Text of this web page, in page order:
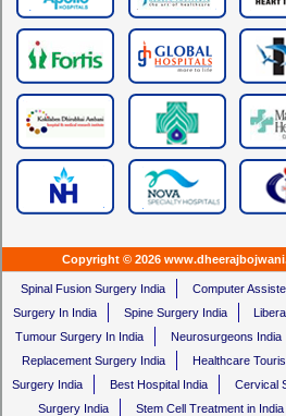
Copyright © 2026
Spinal Fusion Surgery India Computer
Surgery In India
Spine Surgery India
Tumour Surgery In India
Neurosurgeons India
Replacement Surgery India
Healthcare
Surgery India
Best Hospital India Cervical
Surgery India
Stem Cell Treatment in India